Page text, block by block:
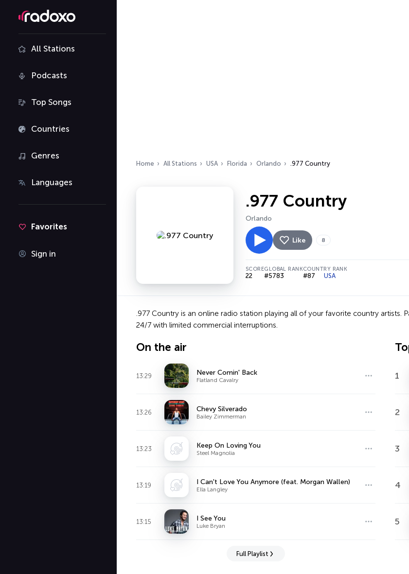
All Stations
Podcasts
Top Songs
Countries
Genres
Languages
Favorites
Sign in
Home All Stations USA Florida Orlando .977 Country
.977 Country
Orlando
Like 8
SCORE
22
GLOBAL RANK
#5783
COUNTRY RANK
#87 USA
.977 Country is an online radio station playing all of your favorite country artists.
24/7 with limited commercial interruptions.
On the air
13:29 Never Comin' Back
Flatland Cavalry
13:26 Chevy Silverado
Bailey Zimmerman
13:23 Keep On Loving You
Steel Magnolia
13:19 I Can't Love You Anymore (feat. Morgan Wallen)
Ella Langley
13:15 I See You
Luke Bryan
Full Playlist
1
2
3
4
5